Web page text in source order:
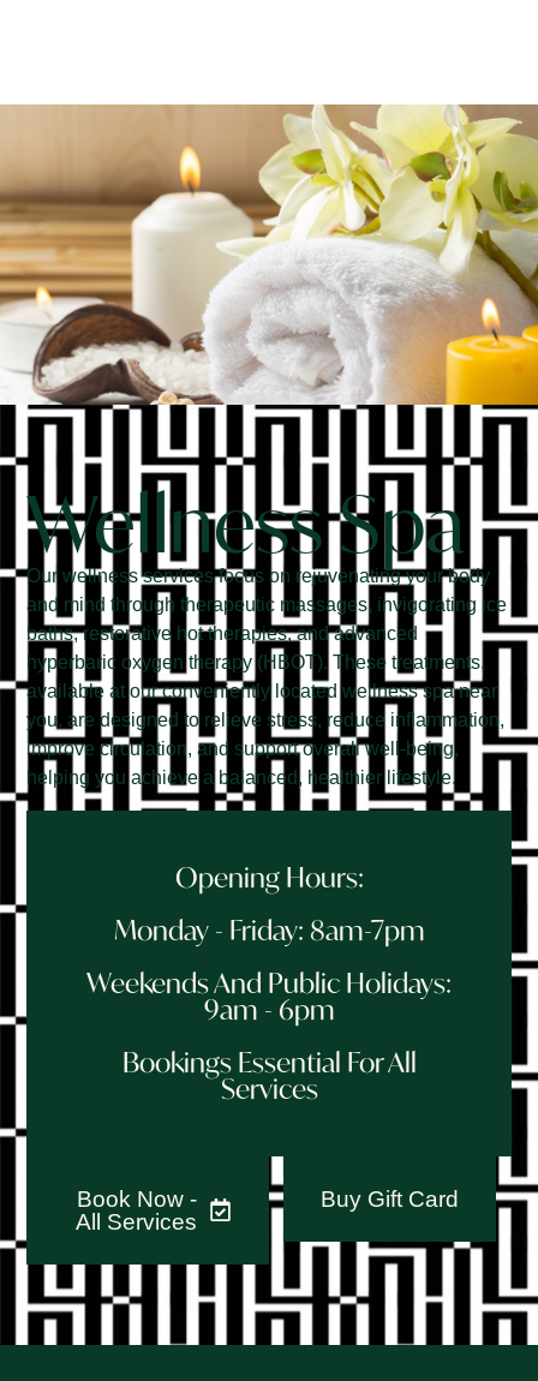
Wellness Spa
Our wellness services focus on rejuvenating your body
and mind through therapeutic massages, invigorating ice
baths, restorative hot therapies, and advanced
hyperbaric oxygen therapy (HBOT). These treatments,
available at our conveniently located wellness spa near
you, are designed to relieve stress, reduce inflammation,
improve circulation, and support overall well-being,
helping you achieve a balanced, healthier lifestyle.
Opening Hours:
Monday - Friday: 8am-7pm
Weekends And Public Holidays:
9am - 6pm
Bookings Essential For All
Services
Book Now -
All Services
Buy Gift Card